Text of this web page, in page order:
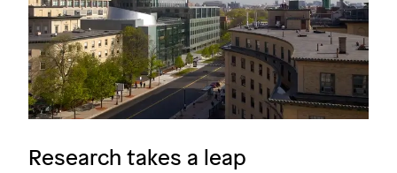
Research takes a leap